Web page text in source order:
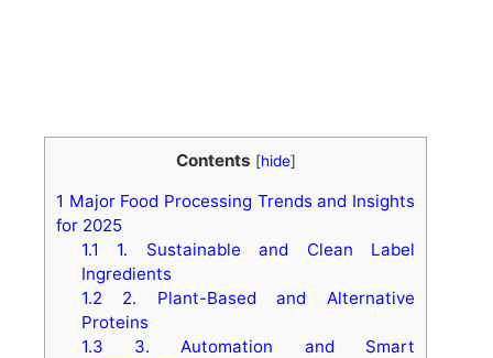
Contents [hide]
1 Major Food Processing Trends and Insights
for 2025
1.1 1. Sustainable and Clean Label
Ingredients
1.2 2. Plant-Based and Alternative
Proteins
1.3 3. Automation and Smart